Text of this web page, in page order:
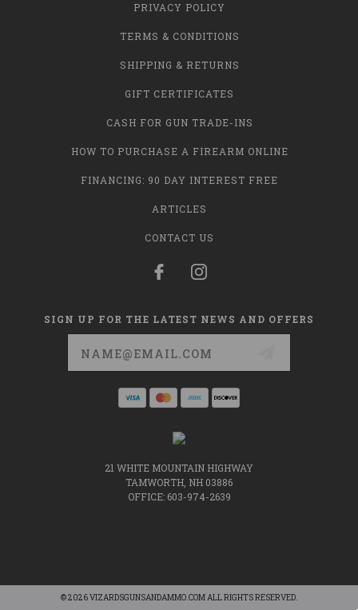
PRIVACY POLICY
TERMS & CONDITIONS
SHIPPING & RETURNS
GIFT CERTIFICATES
CASH FOR GUN TRADE-INS
HOW TO PURCHASE A FIREARM ONLINE
FINANCING: 90 DAY INTEREST FREE
ARTICLES
CONTACT US
SIGN UP FOR THE LATEST NEWS AND OFFERS
21 WHITE MOUNTAIN HIGHWAY
TAMWORTH, NH 03886
OFFICE: 603-974-2639
© 2026 VIZARDSGUNSANDAMMO.COM ALL RIGHTS RESERVED.